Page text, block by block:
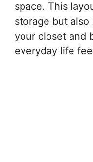
space. This
storage but
your closet and
everyday life